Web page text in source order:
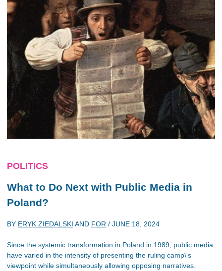
POLITICS
What to Do Next with Public Media in
Poland?
BY ERYK ZIEDALSKI AND FOR / JUNE 18, 2024
Since the systemic transformation in Poland in 1989, public media
have varied in the intensity of presenting the ruling camp\'s
viewpoint while simultaneously allowing opposing narratives.